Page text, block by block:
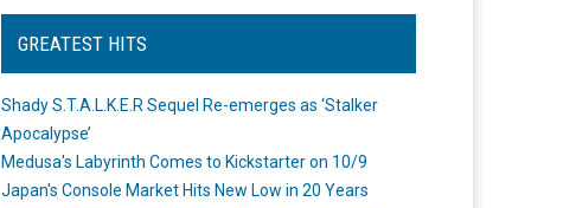
GREATEST HITS
Shady S.T.A.L.K.E.R Sequel Re-emerges as ‘Stalker
Apocalypse’
Medusa's Labyrinth Comes to Kickstarter on 10/9
Japan's Console Market Hits New Low in 20 Years